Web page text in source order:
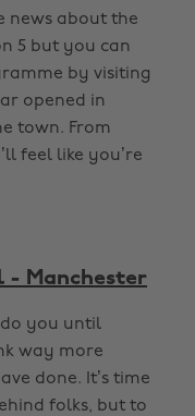
news about the
5 but you can
by visiting
opened in
town. From
feel like you’re
- Manchester
do you until
way more
done. It’s time
folks, but to